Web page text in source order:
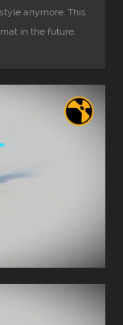
anymore. This
in the future.